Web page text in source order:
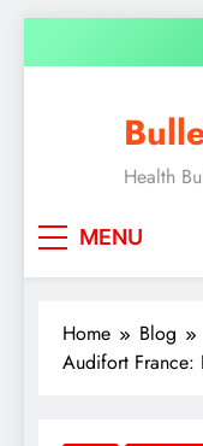
Health
MENU
Home
Blog
Audifort France: